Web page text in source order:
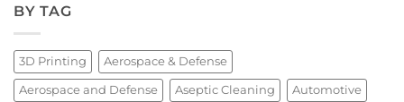
BY TAG
3D Printing Aerospace & Defense
Aerospace and Defense Aseptic Cleaning Automotive